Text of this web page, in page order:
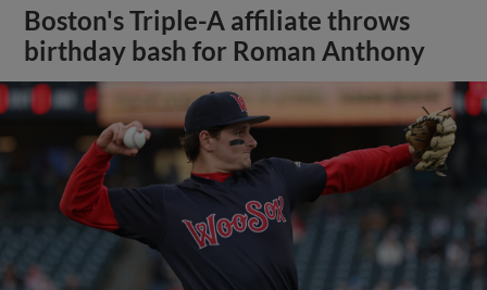
Boston's Triple-A affiliate throws
birthday bash for Roman Anthony